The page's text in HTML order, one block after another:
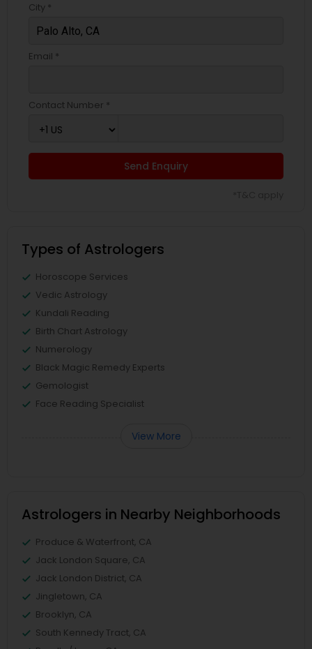
City *
Email *
Contact Number *
Send Enquiry
Types of Astrologers
Horoscope Services
Vedic Astrology
Kundali Reading
Birth Chart Astrology
Numerology
Black Magic Remedy Experts
Gemologist
Face Reading Specialist
View More
Astrologers in Nearby Neighborhoods
Produce & Waterfront, CA
Jack London Square, CA
Jack London District, CA
Jingletown, CA
Brooklyn, CA
South Kennedy Tract, CA